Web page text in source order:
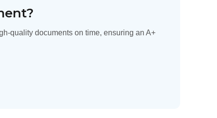
quality documents on time, ensuring an A+